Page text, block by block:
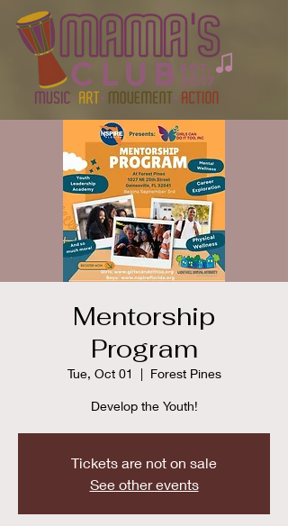
Mentorship
Program
Tue, Oct 01
  |
Forest Pines
Develop the Youth!
Tickets are not on sale
See other events